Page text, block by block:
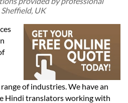
UK
of industries. We have an
Hindi translators working with